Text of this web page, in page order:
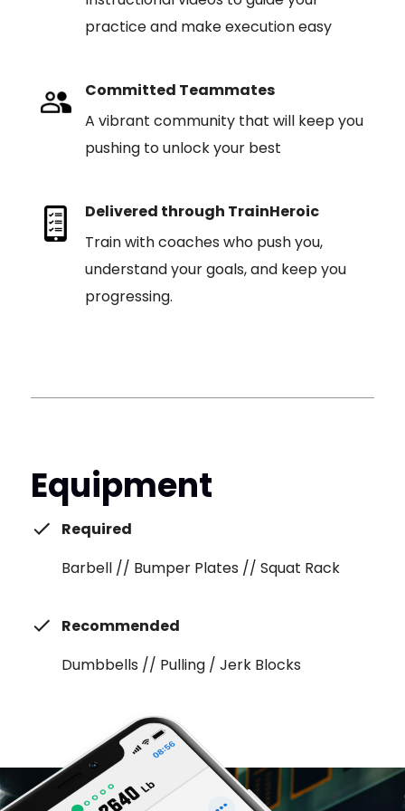
practice and make execution easy
Committed Teammates
A vibrant community that will keep you
pushing to unlock your best
Delivered through TrainHeroic
Train with coaches who push you,
understand your goals, and keep you
progressing.
Equipment
Required
Barbell // Bumper Plates // Squat Rack
Recommended
Dumbbells // Pulling / Jerk Blocks